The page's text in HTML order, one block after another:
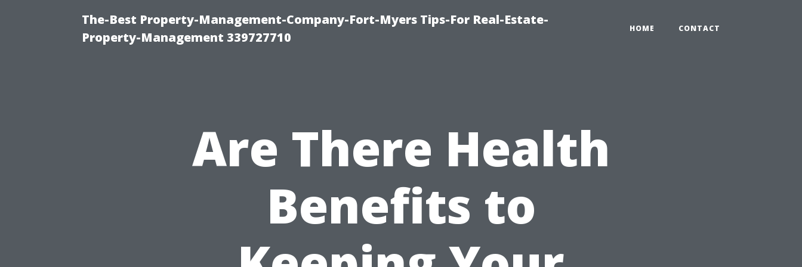
The-Best Property-Management-Company-Fort-Myers Tips-For Real-Estate-
Property-Management 339727710
HOME CONTACT
Are There Health
Benefits to